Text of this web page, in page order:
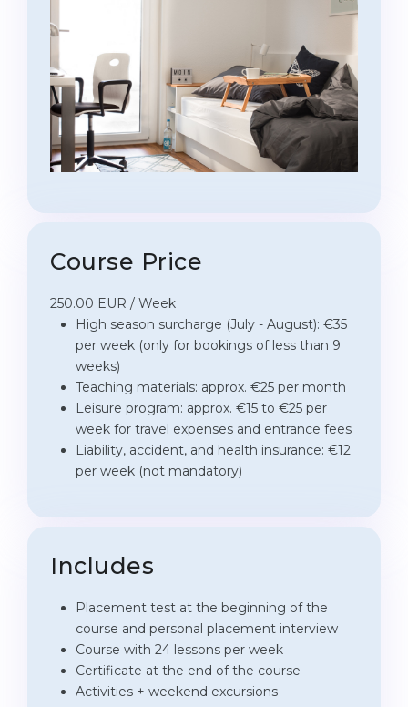
Course Price
250.00 EUR / Week
High season surcharge (July - August): €35
per week (only for bookings of less than 9
weeks)
Teaching materials: approx. €25 per month
Leisure program: approx. €15 to €25 per
week for travel expenses and entrance fees
Liability, accident, and health insurance: €12
per week (not mandatory)
Includes
Placement test at the beginning of the
course and personal placement interview
Course with 24 lessons per week
Certificate at the end of the course
Activities + weekend excursions